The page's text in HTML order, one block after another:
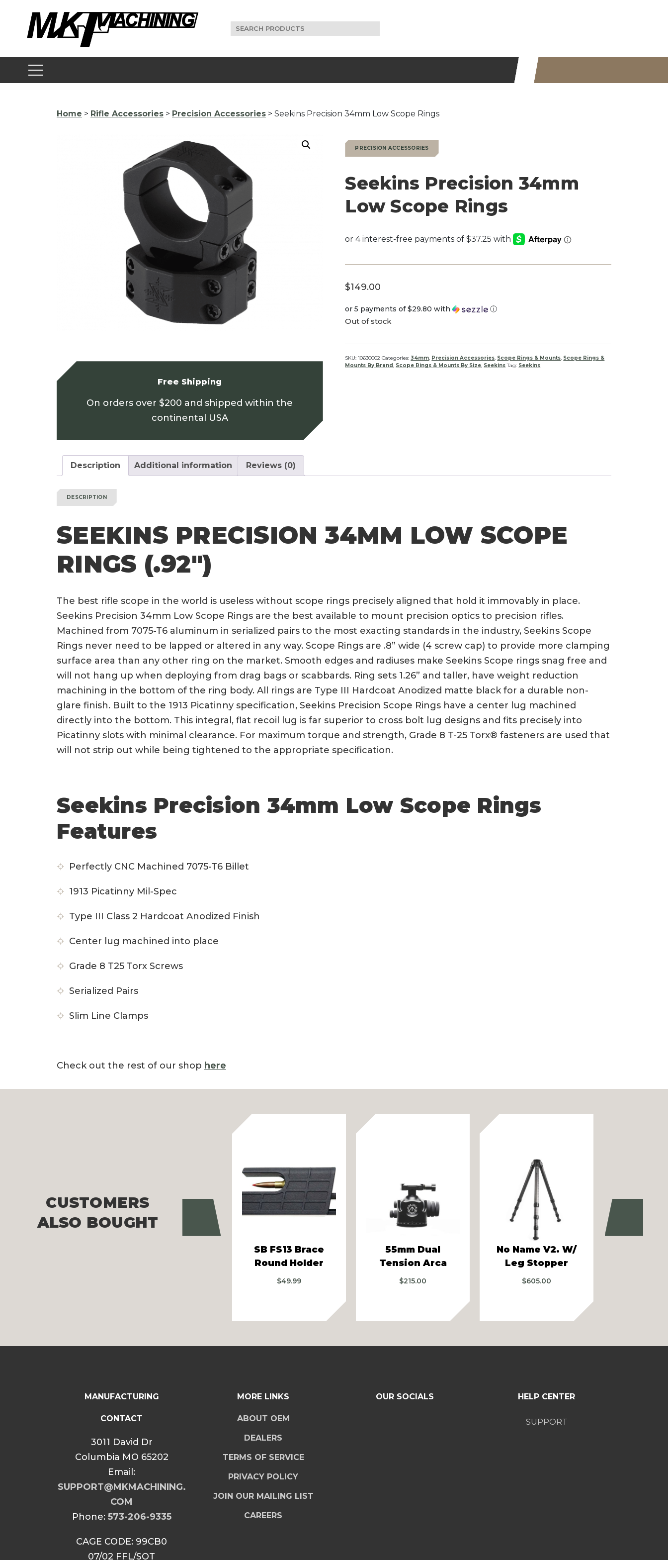
content
Search
for:
Home > Rifle Accessories > Precision Accessories > Seekins Precision 34mm Low Scope Rings
Free Shipping
On orders over $200 and shipped within the
continental USA
PRECISION ACCESSORIES
Seekins Precision 34mm
Low Scope Rings
$149.00
or 5 payments of$29.80 with
ⓘ
Out of stock
SKU:10630002 Categories: 34mm, Precision Accessories, Scope Rings & Mounts, Scope Rings &
Mounts By Brand, Scope Rings & Mounts By Size, Seekins Tag: Seekins
Description Additional information Reviews (0)
DESCRIPTION
SEEKINS PRECISION 34MM LOW SCOPE
RINGS (.92″)
The best rifle scope in the world is useless without scope rings precisely aligned that hold it immovably in place.
Seekins Precision 34mm Low Scope Rings are the best available to mount precision optics to precision rifles.
Machined from 7075-T6 aluminum in serialized pairs to the most exacting standards in the industry, Seekins Scope
Rings never need to be lapped or altered in any way. Scope Rings are .8” wide (4 screw cap) to provide more clamping
surface area than any other ring on the market. Smooth edges and radiuses make Seekins Scope rings snag free and
will not hang up when deploying from drag bags or scabbards. Ring sets 1.26” and taller, have weight reduction
machining in the bottom of the ring body. All rings are Type III Hardcoat Anodized matte black for a durable non-
glare finish. Built to the 1913 Picatinny specification, Seekins Precision Scope Rings have a center lug machined
directly into the bottom. This integral, flat recoil lug is far superior to cross bolt lug designs and fits precisely into
Picatinny slots with minimal clearance. For maximum torque and strength, Grade 8 T-25 Torx® fasteners are used that
will not strip out while being tightened to the appropriate specification.
Seekins Precision 34mm Low Scope Rings
Features
Perfectly CNC Machined 7075-T6 Billet
1913 Picatinny Mil-Spec
Type III Class 2 Hardcoat Anodized Finish
Center lug machined into place
Grade 8 T25 Torx Screws
Serialized Pairs
Slim Line Clamps
Check out the rest of our shop here
CUSTOMERS
ALSO BOUGHT
Previous
SB FS13 Brace
Round Holder
$49.99
55mm Dual
Tension Arca
$215.00
No Name V2. W/
Leg Stopper
$605.00
MANUFACTURING
CONTACT
3011 David Dr
Columbia MO 65202
Email:
SUPPORT@MKMACHINING.
COM
Phone: 573-206-9335
CAGE CODE: 99CB0
07/02 FFL/SOT
MORE LINKS
ABOUT OEM
DEALERS
TERMS OF SERVICE
PRIVACY POLICY
JOIN OUR MAILING LIST
CAREERS
OUR SOCIALS HELP CENTER
SUPPORT